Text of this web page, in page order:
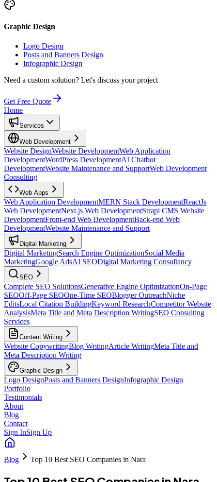
Graphic Design
Logo Design
Posts and Banners Design
Infographic Design
Need a custom solution? Let's discuss your project
Get Free Quote
Home
Services
Web Development
Website DesignWebsite DevelopmentWeb Application
DevelopmentWordPress DevelopmentAI Chatbot
DevelopmentWebsite Maintenance and SupportWeb Development
Consulting
Web Apps
Web Application DevelopmentMERN Stack DevelopmentReactJs
Web DevelopmentNext.js Web DevelopmentStrapi CMS Website
DevelopmentFront-end Web DevelopmentBack-end Web
DevelopmentWebsite Maintenance and Support
Digital Marketing
Digital MarketingSearch Engine OptimizationSocial Media
MarketingGoogle AdsAI SEODigital Marketing Consultancy
SEO
Complete SEO SolutionsGenerative Engine OptimizationOn-Page
SEOOff-Page SEOOne-Time SEOBlogger OutreachNiche
EditsLocal Citation BuildingKeyword ResearchCompetitor Website
AnalysisMeta Title and Meta Description WritingSEO Consulting
Services
Content Writing
Website CopywritingBlog WritingArticle WritingMeta Title and
Meta Description Writing
Graphic Design
Logo DesignPosts and Banners DesignInfographic Design
Portfolio
Testimonials
About
Blog
Contact
Sign InSign Up
Blog Top 10 Best SEO Companies in Nara